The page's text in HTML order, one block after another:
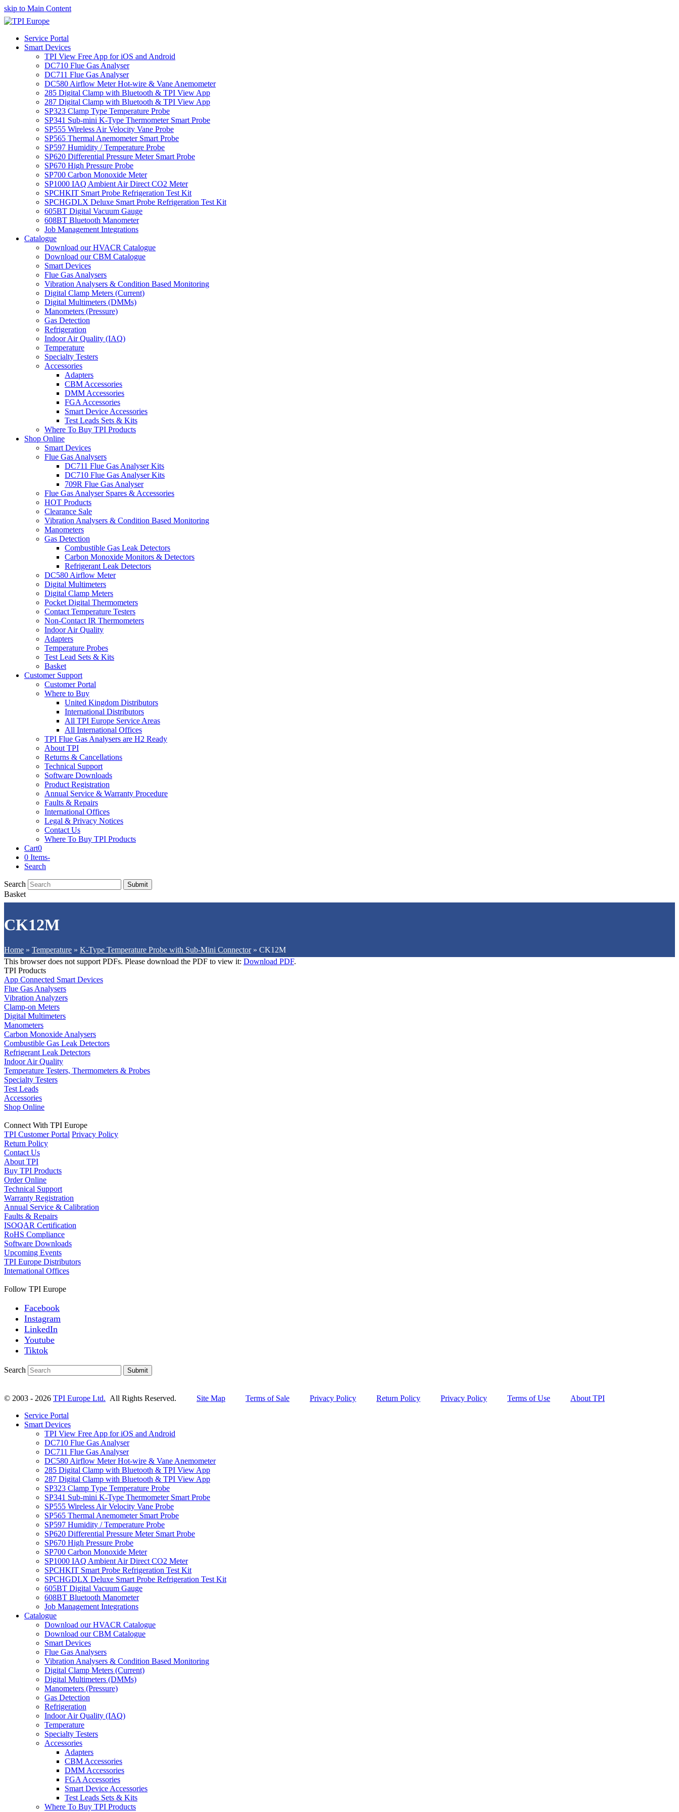
skip to Main Content
Service Portal
Smart Devices
TPI View Free App for iOS and Android
DC710 Flue Gas Analyser
DC711 Flue Gas Analyser
DC580 Airflow Meter Hot-wire & Vane Anemometer
285 Digital Clamp with Bluetooth & TPI View App
287 Digital Clamp with Bluetooth & TPI View App
SP323 Clamp Type Temperature Probe
SP341 Sub-mini K-Type Thermometer Smart Probe
SP555 Wireless Air Velocity Vane Probe
SP565 Thermal Anemometer Smart Probe
SP597 Humidity / Temperature Probe
SP620 Differential Pressure Meter Smart Probe
SP670 High Pressure Probe
SP700 Carbon Monoxide Meter
SP1000 IAQ Ambient Air Direct CO2 Meter
SPCHKIT Smart Probe Refrigeration Test Kit
SPCHGDLX Deluxe Smart Probe Refrigeration Test Kit
605BT Digital Vacuum Gauge
608BT Bluetooth Manometer
Job Management Integrations
Catalogue
Download our HVACR Catalogue
Download our CBM Catalogue
Smart Devices
Flue Gas Analysers
Vibration Analysers & Condition Based Monitoring
Digital Clamp Meters (Current)
Digital Multimeters (DMMs)
Manometers (Pressure)
Gas Detection
Refrigeration
Indoor Air Quality (IAQ)
Temperature
Specialty Testers
Accessories
Adapters
CBM Accessories
DMM Accessories
FGA Accessories
Smart Device Accessories
Test Leads Sets & Kits
Where To Buy TPI Products
Shop Online
Smart Devices
Flue Gas Analysers
DC711 Flue Gas Analyser Kits
DC710 Flue Gas Analyser Kits
709R Flue Gas Analyser
Flue Gas Analyser Spares & Accessories
HOT Products
Clearance Sale
Vibration Analysers & Condition Based Monitoring
Manometers
Gas Detection
Combustible Gas Leak Detectors
Carbon Monoxide Monitors & Detectors
Refrigerant Leak Detectors
DC580 Airflow Meter
Digital Multimeters
Digital Clamp Meters
Pocket Digital Thermometers
Contact Temperature Testers
Non-Contact IR Thermometers
Indoor Air Quality
Adapters
Temperature Probes
Test Lead Sets & Kits
Basket
Customer Support
Customer Portal
Where to Buy
United Kingdom Distributors
International Distributors
All TPI Europe Service Areas
All International Offices
TPI Flue Gas Analysers are H2 Ready
About TPI
Returns & Cancellations
Technical Support
Software Downloads
Product Registration
Annual Service & Warranty Procedure
Faults & Repairs
International Offices
Legal & Privacy Notices
Contact Us
Where To Buy TPI Products
Cart0
0 Items-
Search
Search Submit
Basket
CK12M
Home » Temperature » K-Type Temperature Probe with Sub-Mini Connector» CK12M
This browser does not support PDFs. Please download the PDF to view it: Download PDF.
TPI Products
App Connected Smart Devices
Flue Gas Analysers
Vibration Analyzers
Clamp-on Meters
Digital Multimeters
Manometers
Carbon Monoxide Analysers
Combustible Gas Leak Detectors
Refrigerant Leak Detectors
Indoor Air Quality
Temperature Testers, Thermometers & Probes
Specialty Testers
Test Leads
Accessories
Shop Online
Connect With TPI Europe
TPI Customer Portal Privacy Policy
Return Policy
Contact Us
About TPI
Buy TPI Products
Order Online
Technical Support
Warranty Registration
Annual Service & Calibration
Faults & Repairs
ISOQAR Certification
RoHS Compliance
Software Downloads
Upcoming Events
TPI Europe Distributors
International Offices
Follow TPI Europe
Facebook
Instagram
LinkedIn
Youtube
Tiktok
Search Submit
© 2003 - 2026 TPI Europe Ltd. All Rights Reserved. Site Map Terms of Sale Privacy Policy Return Policy Privacy Policy Terms of Use
About TPI
Service Portal
Smart Devices
TPI View Free App for iOS and Android
DC710 Flue Gas Analyser
DC711 Flue Gas Analyser
DC580 Airflow Meter Hot-wire & Vane Anemometer
285 Digital Clamp with Bluetooth & TPI View App
287 Digital Clamp with Bluetooth & TPI View App
SP323 Clamp Type Temperature Probe
SP341 Sub-mini K-Type Thermometer Smart Probe
SP555 Wireless Air Velocity Vane Probe
SP565 Thermal Anemometer Smart Probe
SP597 Humidity / Temperature Probe
SP620 Differential Pressure Meter Smart Probe
SP670 High Pressure Probe
SP700 Carbon Monoxide Meter
SP1000 IAQ Ambient Air Direct CO2 Meter
SPCHKIT Smart Probe Refrigeration Test Kit
SPCHGDLX Deluxe Smart Probe Refrigeration Test Kit
605BT Digital Vacuum Gauge
608BT Bluetooth Manometer
Job Management Integrations
Catalogue
Download our HVACR Catalogue
Download our CBM Catalogue
Smart Devices
Flue Gas Analysers
Vibration Analysers & Condition Based Monitoring
Digital Clamp Meters (Current)
Digital Multimeters (DMMs)
Manometers (Pressure)
Gas Detection
Refrigeration
Indoor Air Quality (IAQ)
Temperature
Specialty Testers
Accessories
Adapters
CBM Accessories
DMM Accessories
FGA Accessories
Smart Device Accessories
Test Leads Sets & Kits
Where To Buy TPI Products